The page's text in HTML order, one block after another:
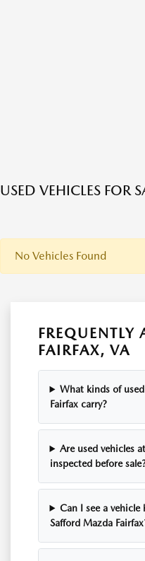
USED VEHICLES FOR
No Vehicles Found
FREQUENTLY
FAIRFAX, VA
What kinds of
Fairfax carry?
Are used vehicles
inspected before
Can I see a
Safford Mazda